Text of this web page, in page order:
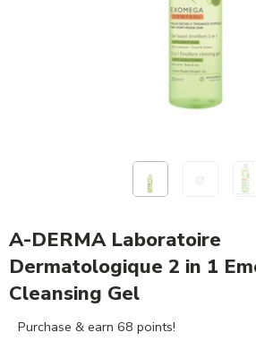
A-DERMA Laboratoire
Dermatologique 2 in 1
Cleansing Gel
Purchase & earn 68 points!